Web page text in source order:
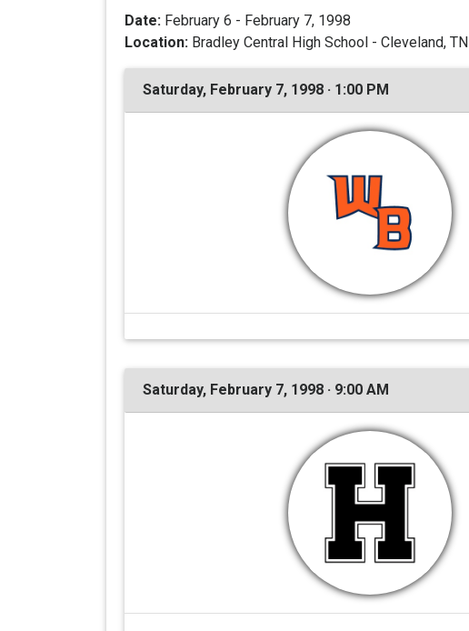
Date: February 6 - February 7, 1998
Location: Bradley Central High School - Cleveland, TN
Saturday, February 7, 1998 · 1:00 PM
Saturday, February 7, 1998 · 9:00 AM